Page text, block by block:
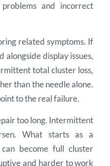
and incorrect
related symptoms. If
alongside display issues,
total cluster loss,
than the needle alone.
to the real failure.
too long. Intermittent
What starts as a
become full cluster
and harder to work